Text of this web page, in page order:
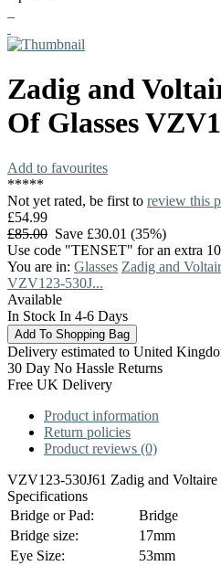
Zadig and
Of Glasses
Add to favourites
*****
Not yet rated, be first to review this
£54.99
£85.00 Save £30.01 (35%)
Use code "TENSET" for an extra
You are in: Glasses Zadig and
VZV123-530J...
Available
In Stock In 4-6 Days
Delivery estimated to United
30 Day No Hassle Returns
Free UK Delivery
Product information
Return policies
Product reviews (0)
VZV123-530J61 Zadig and
Specifications
Bridge or Pad:
Bridge
Bridge size:
17mm
Eye Size:
53mm